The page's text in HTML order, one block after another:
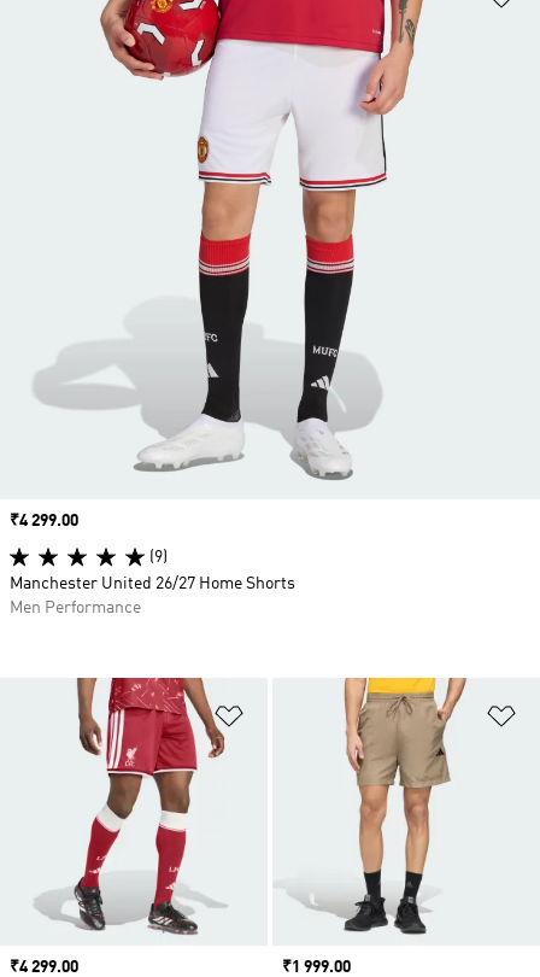
Add to Wishlist
Price
₹4 299.00
Price
₹1 999.00
Price
₹4 299.00
(9)
Manchester United 26/27 Home Shorts
Men Performance